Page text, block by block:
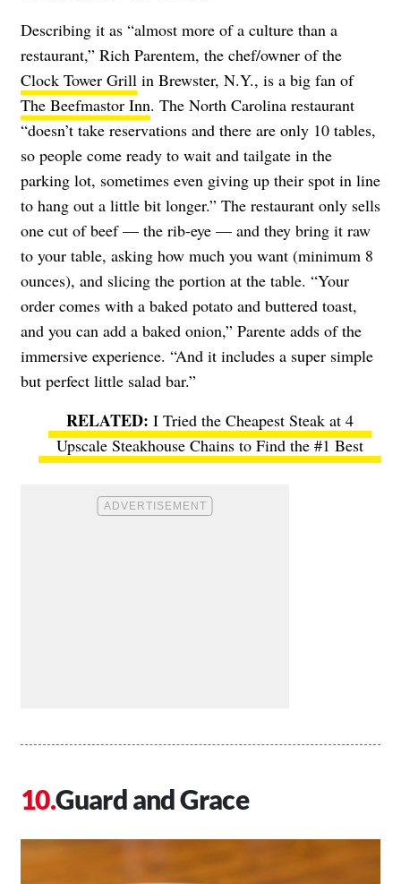
Describing it as “almost more of a culture than a
restaurant,” Rich Parentem, the chef/owner of the
Clock Tower Grill in Brewster, N.Y., is a big fan of
The Beefmastor Inn. The North Carolina restaurant
“doesn’t take reservations and there are only 10 tables,
so people come ready to wait and tailgate in the
parking lot, sometimes even giving up their spot in line
to hang out a little bit longer.” The restaurant only sells
one cut of beef — the rib-eye — and they bring it raw
to your table, asking how much you want (minimum 8
ounces), and slicing the portion at the table. “Your
order comes with a baked potato and buttered toast,
and you can add a baked onion,” Parente adds of the
immersive experience. “And it includes a super simple
but perfect little salad bar.”
I Tried the Cheapest Steak at 4
Upscale Steakhouse Chains to Find the #1 Best
Guard and Grace